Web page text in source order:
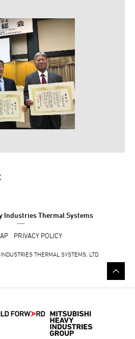
Industries Thermal Systems
PRIVACY POLICY
THERMAL SYSTEMS, LTD.